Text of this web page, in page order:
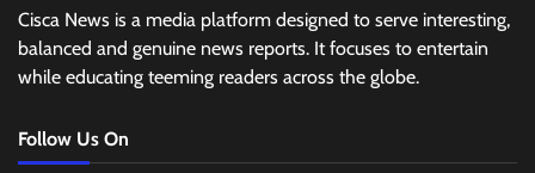
Cisca News is a media platform designed to serve interesting,
balanced and genuine news reports. It focuses to entertain
while educating teeming readers across the globe.
Follow Us On